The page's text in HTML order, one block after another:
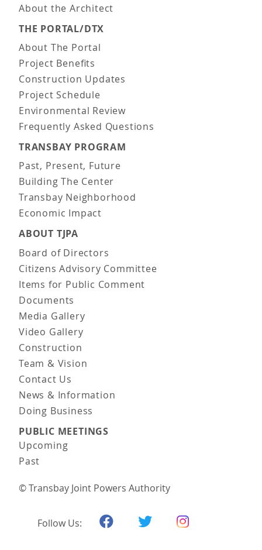
About the Architect
THE PORTAL/DTX
About The Portal
Project Benefits
Construction Updates
Project Schedule
Environmental Review
Frequently Asked Questions
TRANSBAY PROGRAM
Past, Present, Future
Building The Center
Transbay Neighborhood
Economic Impact
ABOUT TJPA
Board of Directors
Citizens Advisory Committee
Items for Public Comment
Documents
Media Gallery
Video Gallery
Construction
Team & Vision
Contact Us
News & Information
Doing Business
PUBLIC MEETINGS
Upcoming
Past
© Transbay Joint Powers Authority
Follow Us: